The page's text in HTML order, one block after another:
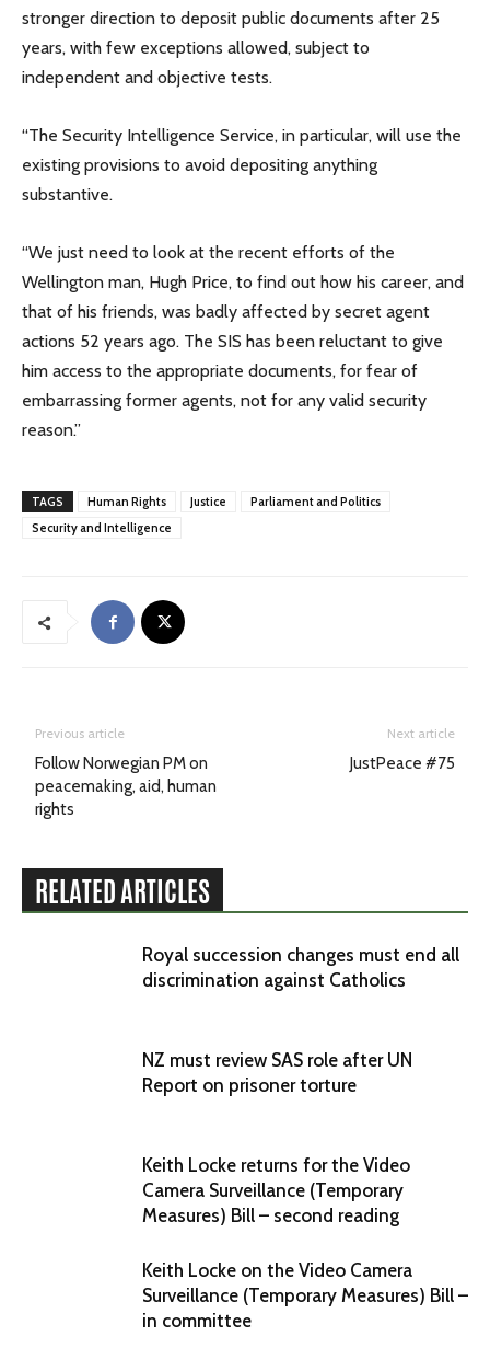
stronger direction to deposit public documents after 25
years, with few exceptions allowed, subject to
independent and objective tests.
“The Security Intelligence Service, in particular, will use the
existing provisions to avoid depositing anything
substantive.
“We just need to look at the recent efforts of the
Wellington man, Hugh Price, to find out how his career, and
that of his friends, was badly affected by secret agent
actions 52 years ago. The SIS has been reluctant to give
him access to the appropriate documents, for fear of
embarrassing former agents, not for any valid security
reason.”
TAGS Human Rights Justice
Parliament and Politics
Security and Intelligence
Previous article
Follow Norwegian PM on
peacemaking, aid, human
rights
Next article
JustPeace #75
RELATED ARTICLES
Royal succession changes must end all
discrimination against Catholics
NZ must review SAS role after UN
Report on prisoner torture
Keith Locke returns for the Video
Camera Surveillance (Temporary
Measures) Bill – second reading
Keith Locke on the Video Camera
Surveillance (Temporary Measures) Bill –
in committee